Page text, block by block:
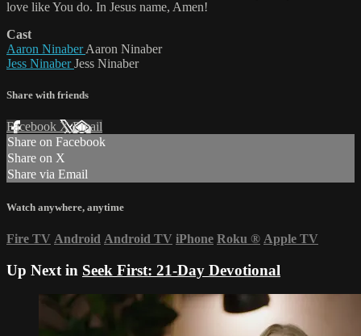
love like You do. In Jesus name, Amen!
Cast
Aaron NinaberAaron Ninaber
Jess NinaberJess Ninaber
Share with friends
Facebook XEmail
Share on Facebook
Share on X
Share via Email
Watch anywhere, anytime
Fire TV Android Android TV iPhone Roku ® Apple TV
Up Next in Seek First: 21-Day Devotional